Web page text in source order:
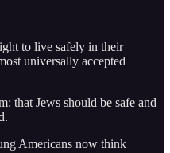
to live safely in their
universally accepted
that Jews should be safe and
Americans now think